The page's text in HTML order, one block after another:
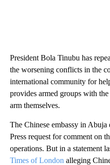
President Bola Tinubu has
the worsening conflicts in the
international community for
provides armed groups with the
arm themselves.
The Chinese embassy in
Press request for comment on
operations. But in a statement
Times of London alleging